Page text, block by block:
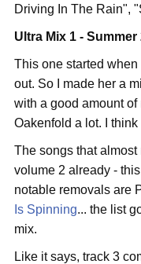
Driving In The Rain",
Ultra Mix 1 - Summer
This one started
out. So I made her a
with a good amount
Oakenfold a lot. I
The songs that
volume 2 already -
notable removals are
Is Spinning... the list
mix.
Like it says, track 3